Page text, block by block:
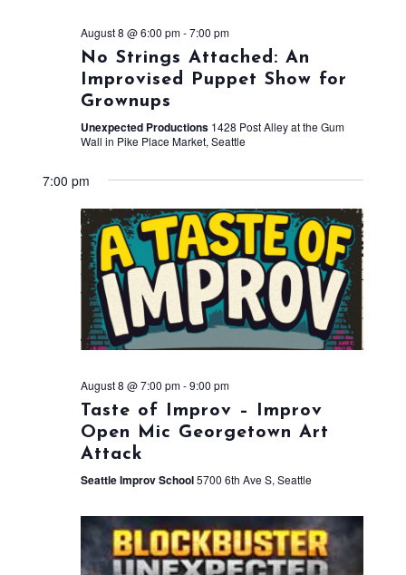
August 8 @ 6:00 pm-7:00 pm
No Strings Attached: An
Improvised Puppet Show for
Grownups
Unexpected Productions 1428 Post Alley at the Gum
Wall in Pike Place Market, Seattle
7:00 pm
August 8 @ 7:00 pm-9:00 pm
Taste of Improv – Improv
Open Mic Georgetown Art
Attack
Seattle Improv School5700 6th Ave S, Seattle